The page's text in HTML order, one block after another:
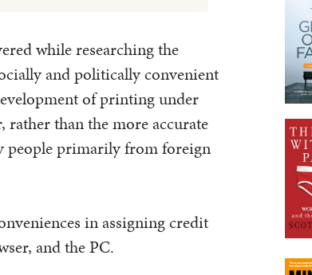
while researching the
and politically convenient
of printing under
rather than the more accurate
people primarily from foreign
in assigning credit
and the PC.